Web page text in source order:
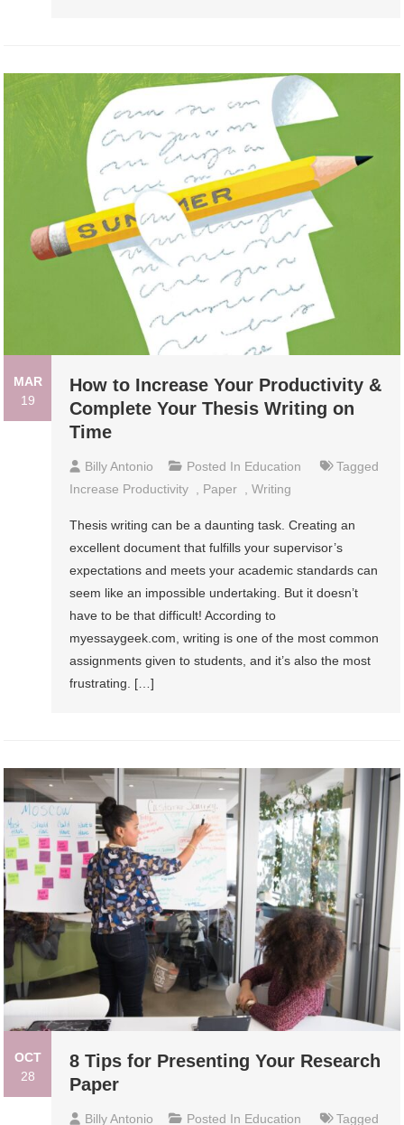
MAR
19
How to Increase Your Productivity &
Complete Your Thesis Writing on
Time
Billy Antonio Posted In Education
Tagged
Increase Productivity
Paper ,Writing
Thesis writing can be a daunting task. Creating an
excellent document that fulfills your supervisor’s
expectations and meets your academic standards can
seem like an impossible undertaking. But it doesn’t
have to be that difficult! According to
myessaygeek.com, writing is one of the most common
assignments given to students, and it’s also the most
frustrating. […]
OCT
28
8 Tips for Presenting Your Research
Paper
Billy Antonio Posted In Education Tagged